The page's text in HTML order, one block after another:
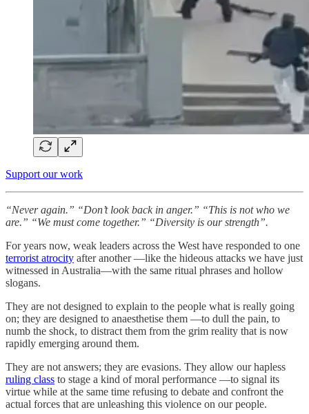
Support our work
“Never again.” “Don’t look back in anger.” “This is not who we
are.” “We must come together.” “Diversity is our strength”.
For years now, weak leaders across the West have responded to one
terrorist atrocity after another —like the hideous attacks we have just
witnessed in Australia—with the same ritual phrases and hollow
slogans.
They are not designed to explain to the people what is really going
on; they are designed to anaesthetise them —to dull the pain, to
numb the shock, to distract them from the grim reality that is now
rapidly emerging around them.
They are not answers; they are evasions. They allow our hapless
ruling class to stage a kind of moral performance —to signal its
virtue while at the same time refusing to debate and confront the
actual forces that are unleashing this violence on our people.